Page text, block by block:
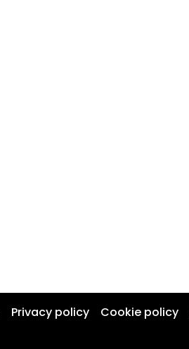
Privacy policy Cookie policy